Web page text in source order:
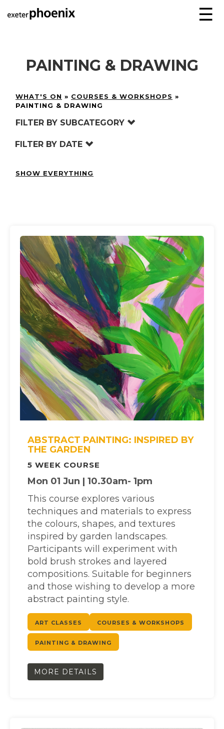
☰
PAINTING & DRAWING
WHAT'S ON » COURSES & WORKSHOPS »
PAINTING & DRAWING
FILTER BY SUBCATEGORY
FILTER BY DATE
SHOW EVERYTHING
ABSTRACT PAINTING: INSPIRED BY
THE GARDEN
5 WEEK COURSE
Mon 01 Jun | 10.30am- 1pm
This course explores various
techniques and materials to express
the colours, shapes, and textures
inspired by garden landscapes.
Participants will experiment with
bold brush strokes and layered
compositions. Suitable for beginners
and those wishing to develop a more
abstract painting style.
ART CLASSES COURSES & WORKSHOPS
PAINTING & DRAWING
MORE DETAILS